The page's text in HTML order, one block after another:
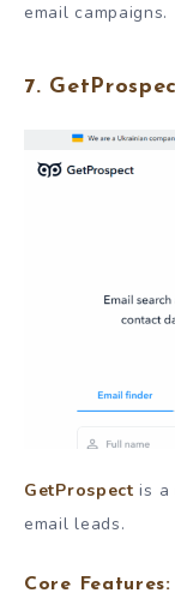
email campaigns.
7.
GetProspect is a
email leads.
Core Features: